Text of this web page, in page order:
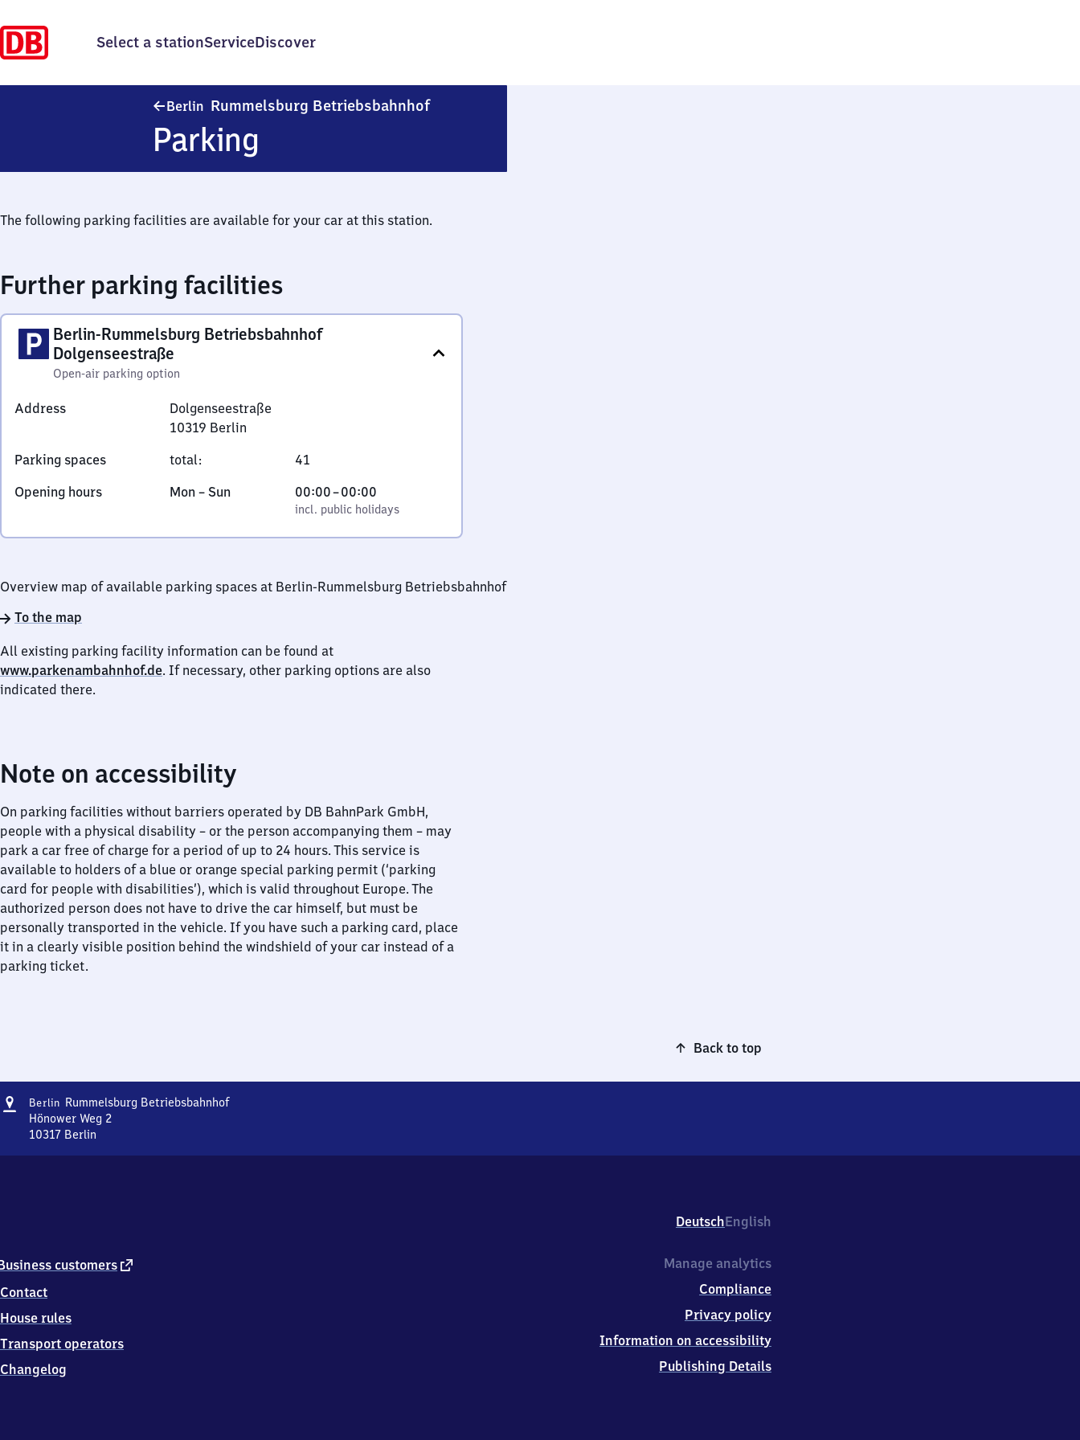
Select a stationServiceDiscover
Berlin Rummelsburg BetriebsbahnhofBerlin-Rummelsburg Betriebsbahnhof
Parking
The following parking facilities are available for your car at this station.
Further parking facilities
Berlin-Rummelsburg Betriebsbahnhof
Dolgenseestraße
Open-air parking option
Address
Dolgenseestraße
10319 Berlin
1
0
9
Parking spaces total:
41
Opening hours
Monday
Mon –Sun,
incl. public holidays
00:00–00:00
From
0
incl. public holidays
Overview map of available parking spaces at Berlin-Rummelsburg Betriebsbahnhof
To the map
All existing parking facility information can be found at
www.parkenambahnhof.de. If necessary, other parking options are also
indicated there.
Note on accessibility
On parking facilities without barriers operated by DB BahnPark GmbH,
people with a physical disability – or the person accompanying them – may
park a car free of charge for a period of up to 24 hours. This service is
available to holders of a blue or orange special parking permit (‘parking
card for people with disabilities’), which is valid throughout Europe. The
authorized person does not have to drive the car himself, but must be
personally transported in the vehicle. If you have such a parking card, place
it in a clearly visible position behind the windshield of your car instead of a
parking ticket.
Back to top
Address
Berlin Rummelsburg BetriebsbahnhofBerlin-
Hönower Weg 2
10317 Berlin
0
1
7
Berlin
DeutschEnglish
customers external
Contact
House rules
Transport operators
Changelog
Manage analytics
Compliance
Privacy policy
Information on accessibility
Publishing Details